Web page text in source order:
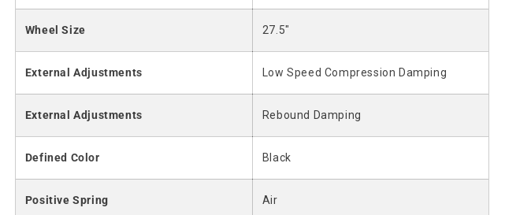
Wheel Size 27.5"
External Adjustments Low Speed Compression Damping
External Adjustments Rebound Damping
Defined Color Black
Positive Spring Air